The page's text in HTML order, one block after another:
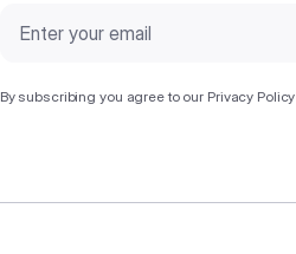
By subscribing you agree to our Privacy Policy